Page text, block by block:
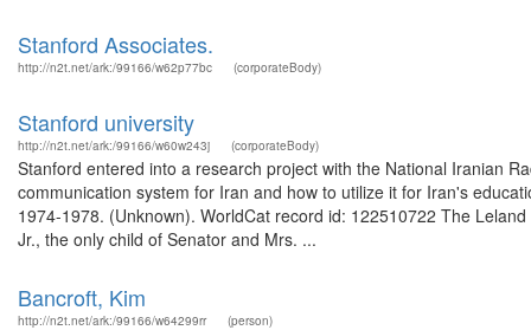
Stanford Associates.
http://n2t.net/ark:/99166/w62p77bc (corporateBody)
Stanford university
http://n2t.net/ark:/99166/w60w243j (corporateBody)
Stanford entered into a research project with the National Iranian
communication system for Iran and how to utilize it for Iran's
1974-1978. (Unknown). WorldCat record id: 122510722 The
Jr., the only child of Senator and Mrs. ...
Bancroft, Kim
http://n2t.net/ark:/99166/w64299rr (person)